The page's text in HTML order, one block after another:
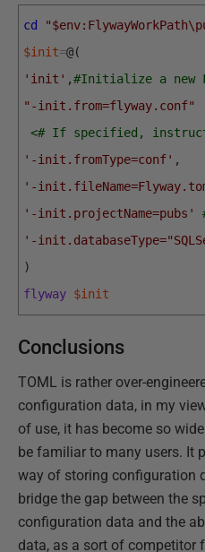
cd
$init=@(
'init' ,#Initialize a new
"-init.from=flyway.conf"
<# If specified,
'-init.fromType=conf' ,
'-
'-init.projectName=pubs'
'-
)
flyway $init
Conclusions
TOML is rather over-
configuration data, in my
of use, it has become so
be familiar to many users. It
way of storing configuration
bridge the gap between the
configuration data and the
data, as a sort of competitor